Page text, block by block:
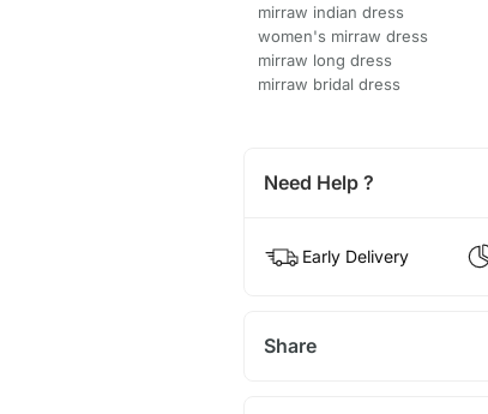
mirraw indian dress
women's mirraw dress
mirraw long dress
mirraw bridal dress
Need Help ?
Early Delivery
Share